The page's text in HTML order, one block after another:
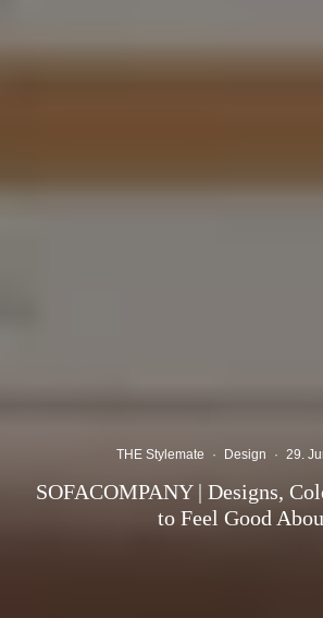
THE Stylemate · Design · 29.
SOFACOMPANY | Designs,
to Feel Good